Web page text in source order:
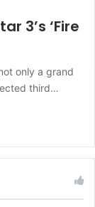
3’s ‘Fire
only a grand
third…